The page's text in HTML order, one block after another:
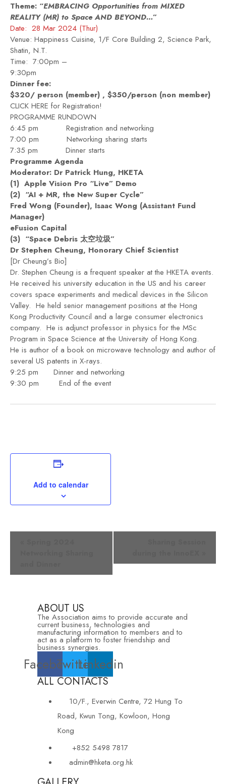
Theme: “EMBRACING Opportunities from MIXED
REALITY (MR) to Space AND BEYOND…”
Date: 28 Mar 2024 (Thur)
Venue: Happiness Cuisine, 1/F Core Building 2, Science Park,
Shatin, N.T.
Time: 7:00pm –
Dinner fee:
$320/ person (member) , $350/person (non member)
CLICK HERE for Registration!
PROGRAMME RUNDOWN
6:45 pm Registration and networking
7:00 pm Networking sharing starts
7:35 pm Dinner starts
Programme Agenda
Moderator: Dr Patrick Hung, HKETA
(1) Apple Vision Pro “Live” Demo
(2) “AI + MR, the New Super Cycle”
Fred Wong (Founder), Isaac Wong (Assistant Fund
Manager)
eFusion Capital
(3) “Space Debris 太空垃圾”
Dr Stephen Cheung, Honorary Chief Scientist
[Dr Cheung’s Bio]
Dr. Stephen Cheung is a frequent speaker at the HKETA events.
He received his university education in the US and his career
covers space experiments and medical devices in the Silicon
Valley. He held senior management positions at the Hong
Kong Productivity Council and a large consumer electronics
company. He is adjunct professor in physics for the MSc
Program in Space Science at the University of Hong Kong.
He is author of a book on microwave technology and author of
several US patents in X-rays.
9:25 pm Dinner and networking
9:30 pm End of the event
Add to calendar
ABOUT US
The Association aims to provide accurate and
current business, technologies and
manufacturing information to members and to
act as a platform to foster friendship and
business synergies.
Facebook
TwitterLinkedin
ALL CONTACTS
10/F., Everwin Centre, 72 Hung To
Road, Kwun Tong, Kowloon, Hong
Kong
+852 5498 7817
admin@hketa.org.hk